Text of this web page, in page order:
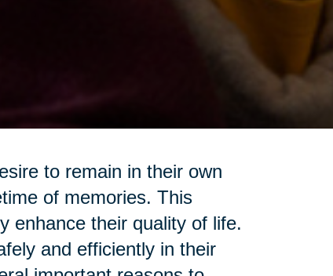
to remain in their own
of memories. This
enhance their quality of life.
and efficiently in their